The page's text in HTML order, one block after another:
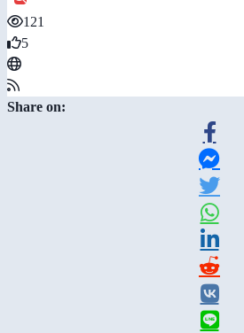
121
5
Share on: